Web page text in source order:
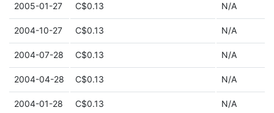
2005-01-27 C$0.13 N/A
2004-10-27 C$0.13 N/A
2004-07-28 C$0.13 N/A
2004-04-28 C$0.13 N/A
2004-01-28 C$0.13 N/A